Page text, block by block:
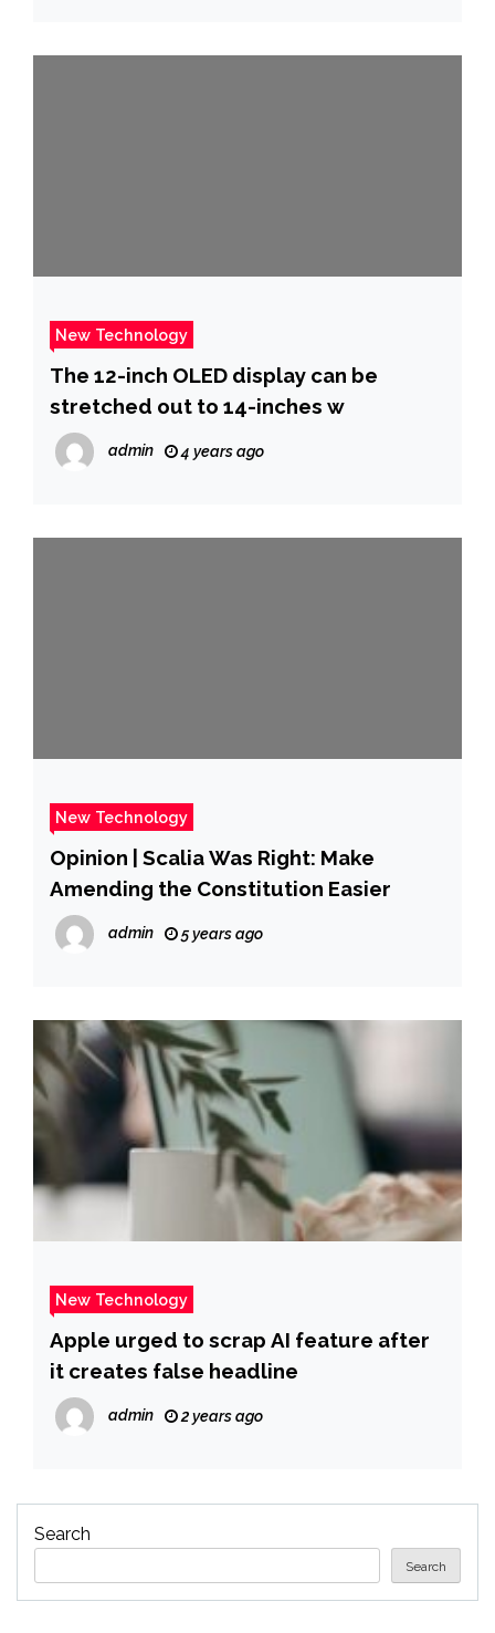
New Technology
The 12-inch OLED display can be
stretched out to 14-inches w
admin 4 years ago
New Technology
Opinion | Scalia Was Right: Make
Amending the Constitution Easier
admin 5 years ago
New Technology
Apple urged to scrap AI feature after
it creates false headline
admin 2 years ago
Search
Search